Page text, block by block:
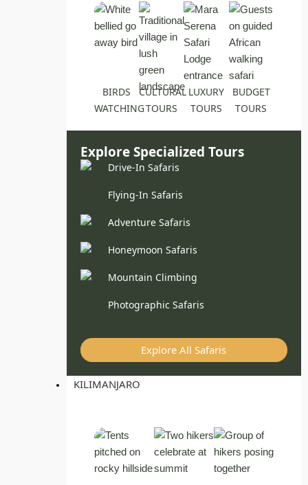
BIRDS
WATCHING
CULTURAL
TOURS
LUXURY
TOURS
BUDGET
TOURS
Explore Specialized Tours
Drive-In Safaris
Flying-In Safaris
Adventure Safaris
Honeymoon Safaris
Mountain Climbing
Photographic Safaris
Explore All Safaris
KILIMANJARO